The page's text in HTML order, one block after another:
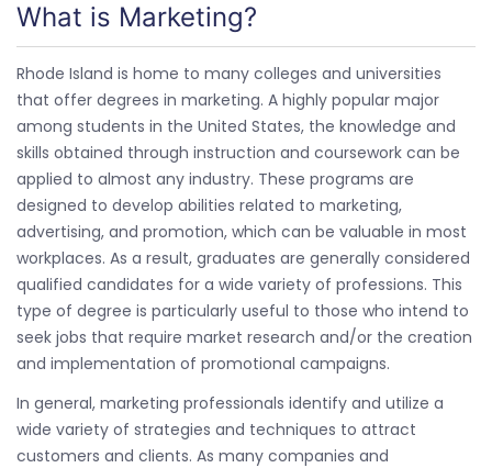
What is Marketing?
Rhode Island is home to many colleges and universities
that offer degrees in marketing. A highly popular major
among students in the United States, the knowledge and
skills obtained through instruction and coursework can be
applied to almost any industry. These programs are
designed to develop abilities related to marketing,
advertising, and promotion, which can be valuable in most
workplaces. As a result, graduates are generally considered
qualified candidates for a wide variety of professions. This
type of degree is particularly useful to those who intend to
seek jobs that require market research and/or the creation
and implementation of promotional campaigns.
In general, marketing professionals identify and utilize a
wide variety of strategies and techniques to attract
customers and clients. As many companies and